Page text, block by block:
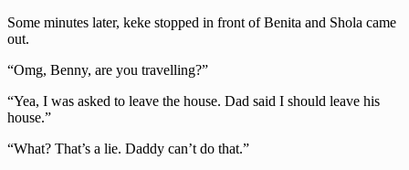
Some minutes later, keke stopped in front of Benita and Shola came
out.
“Omg, Benny, are you travelling?”
“Yea, I was asked to leave the house. Dad said I should leave his
house.”
“What? That’s a lie. Daddy can’t do that.”